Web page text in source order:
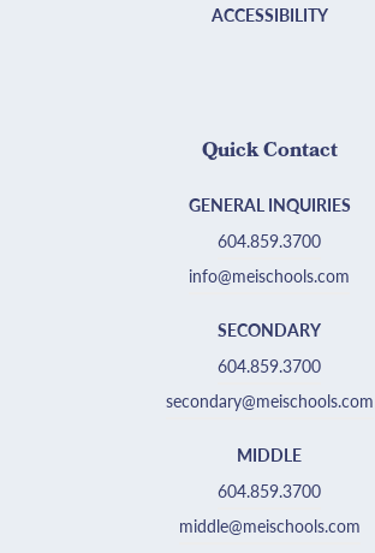
ACCESSIBILITY
Quick Contact
GENERAL INQUIRIES
604.859.3700
info@meischools.com
SECONDARY
604.859.3700
secondary@meischools.com
MIDDLE
604.859.3700
middle@meischools.com